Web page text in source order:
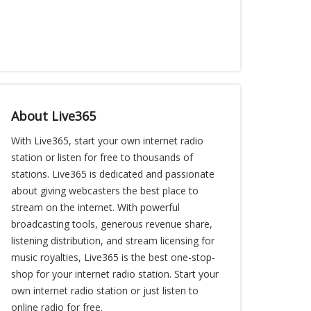
About Live365
With Live365, start your own internet radio
station or listen for free to thousands of
stations. Live365 is dedicated and passionate
about giving webcasters the best place to
stream on the internet. With powerful
broadcasting tools, generous revenue share,
listening distribution, and stream licensing for
music royalties, Live365 is the best one-stop-
shop for your internet radio station. Start your
own internet radio station or just listen to
online radio for free.